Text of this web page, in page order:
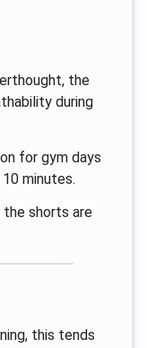
the
during
for gym days
minutes.
the shorts are
this tends